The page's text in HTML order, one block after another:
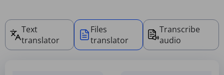
Text
translator
Files
translator
Transcribe
audio